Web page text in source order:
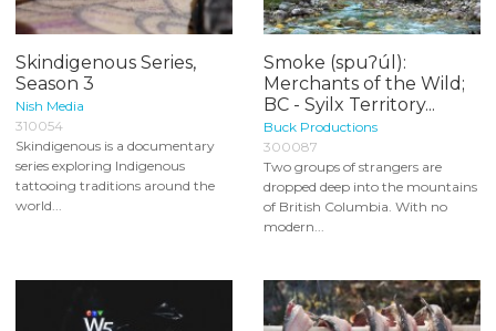
Skindigenous Series,
Season 3
Nish Media
310054
Skindigenous is a documentary
series exploring Indigenous
tattooing traditions around the
world...
Smoke (spuʔúl):
Merchants of the Wild;
BC - Syilx Territory...
Buck Productions
300087
Two groups of strangers are
dropped deep into the mountains
of British Columbia. With no
modern...